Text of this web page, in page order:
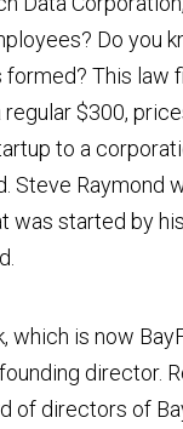
Do you
This law
$300,
to a
Steve Raymond
was started by
which is now
director.
of directors of